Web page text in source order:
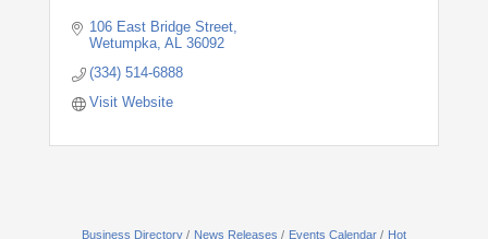
106 East Bridge Street
Wetumpka AL 36092
(334) 514-6888
Visit Website
Business Directory News Releases Events Calendar
Hot